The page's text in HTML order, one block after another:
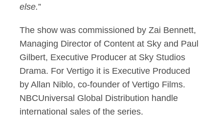
else.”
The show was commissioned by Zai Bennett,
Managing Director of Content at Sky and Paul
Gilbert, Executive Producer at Sky Studios
Drama. For Vertigo it is Executive Produced
by Allan Niblo, co-founder of Vertigo Films.
NBCUniversal Global Distribution handle
international sales of the series.